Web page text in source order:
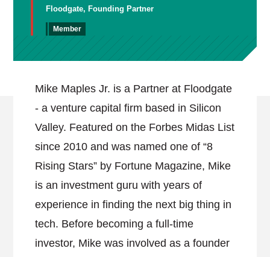
Floodgate, Founding Partner
Member
Mike Maples Jr. is a Partner at Floodgate
- a venture capital firm based in Silicon
Valley. Featured on the Forbes Midas List
since 2010 and was named one of “8
Rising Stars” by Fortune Magazine, Mike
is an investment guru with years of
experience in finding the next big thing in
tech. Before becoming a full-time
investor, Mike was involved as a founder